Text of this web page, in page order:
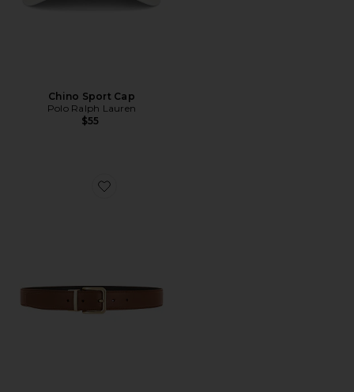
Chino Sport Cap
Polo Ralph Lauren
$55
Favorite 32mm Alex Reversible Stitched Belt